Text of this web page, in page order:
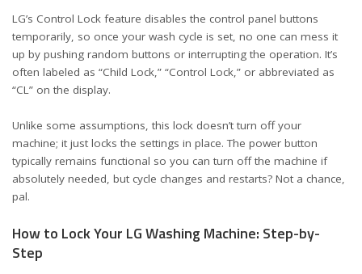
LG’s Control Lock feature disables the control panel buttons
temporarily, so once your wash cycle is set, no one can mess it
up by pushing random buttons or interrupting the operation. It’s
often labeled as “Child Lock,” “Control Lock,” or abbreviated as
“CL” on the display.
Unlike some assumptions, this lock doesn’t turn off your
machine; it just locks the settings in place. The power button
typically remains functional so you can turn off the machine if
absolutely needed, but cycle changes and restarts? Not a chance,
pal.
How to Lock Your LG Washing Machine: Step-by-
Step